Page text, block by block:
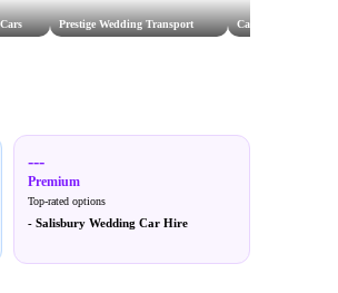
Prestige Wedding Transport Cathedral Car Service
---
Premium
Top-rated options
- Salisbury Wedding Car Hire